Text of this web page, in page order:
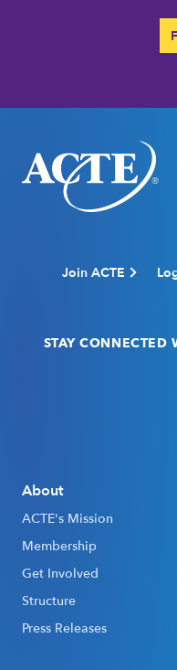
Join ACTE
STAY CONNECTED
About
ACTE's Mission
Membership
Get Involved
Structure
Press Releases